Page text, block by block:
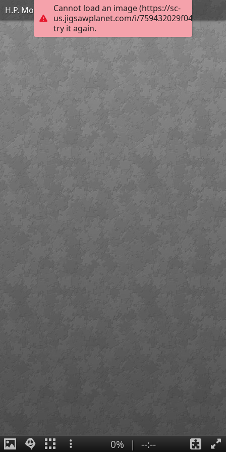
Cannot load an image (https://sc-
us.jigsawplanet.com/i/
try it again.
H.P. Motte - Vercingétorix se rend à César
0% | --:--